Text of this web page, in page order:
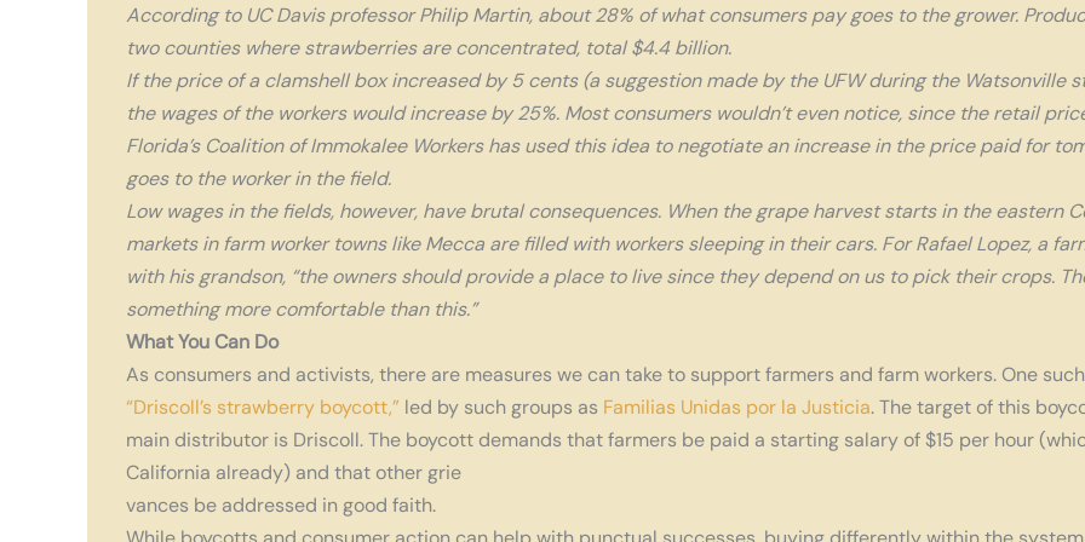
According to UC Davis professor Philip Martin, about 28% of what consumers pay goes to the grower.
two counties where strawberries are concentrated, total $4.4 billion.
If the price of a clamshell box increased by 5 cents (a suggestion made by the UFW during the Watsonville
the wages of the workers would increase by 25%. Most consumers wouldn’t even notice, since the retail
Florida’s Coalition of Immokalee Workers has used this idea to negotiate an increase in the price paid for
goes to the worker in the field.
Low wages in the fields, however, have brutal consequences. When the grape harvest starts in the eastern
markets in farm worker towns like Mecca are filled with workers sleeping in their cars. For Rafael Lopez, a
with his grandson, “the owners should provide a place to live since they depend on us to pick their crops.
something more comfortable than this.”
What You Can Do
As consumers and activists, there are measures we can take to support farmers and farm workers. One
“Driscoll’s strawberry boycott,” led by such groups as Familias Unidas por la Justicia. The target of this
main distributor is Driscoll. The boycott demands that farmers be paid a starting salary of $15 per hour
California already) and that other grie
vances be addressed in good faith.